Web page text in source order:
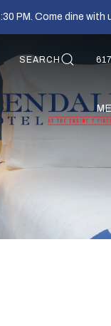
PM. Come dine with
SEARCH